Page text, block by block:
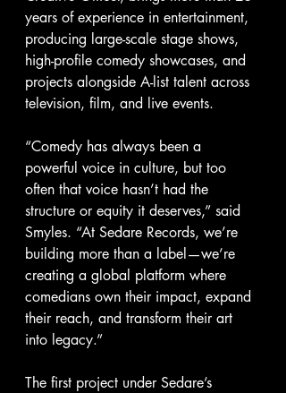
years of experience in entertainment,
producing large-scale stage shows,
high-profile comedy showcases, and
projects alongside A-list talent across
television, film, and live events.
“Comedy has always been a
powerful voice in culture, but too
often that voice hasn’t had the
structure or equity it deserves,” said
Smyles. “At Sedare Records, we’re
building more than a label—we’re
creating a global platform where
comedians own their impact, expand
their reach, and transform their art
into legacy.”
The first project under Sedare’s